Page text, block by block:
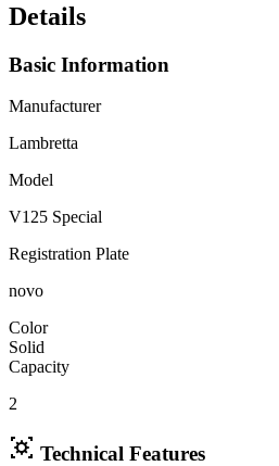
Details
Basic Information
Manufacturer
Lambretta
Model
V125 Special
Registration Plate
novo
Color
Solid
Capacity
2
Technical Features